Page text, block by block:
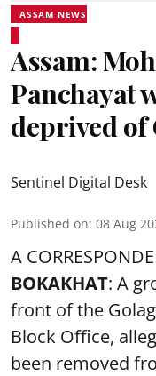
ASSAM NEWS
Assam:
Panchayat
deprived
Sentinel Digital Desk
Published on: 08 Aug
A
BOKAKHAT: A
front of the
Block Office,
been removed